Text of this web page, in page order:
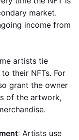
market.
income from
artists tie
their NFTs. For
grant the owner
of the artwork,
: Artists use